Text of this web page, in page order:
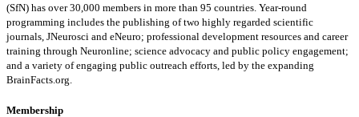
(SfN) has over 30,000 members in more than 95 countries. Year-round
programming includes the publishing of two highly regarded scientific
journals, JNeurosci and eNeuro; professional development resources and career
training through Neuronline; science advocacy and public policy engagement;
and a variety of engaging public outreach efforts, led by the expanding
BrainFacts.org.
Membership